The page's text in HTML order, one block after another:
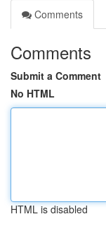
Comments
Comments
Submit a Comment
No HTML
HTML is disabled